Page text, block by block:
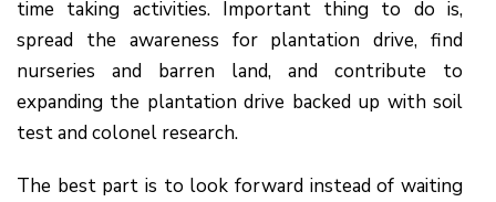
time taking activities. Important thing to do is,
spread the awareness for plantation drive, find
nurseries and barren land, and contribute to
expanding the plantation drive backed up with soil
test and colonel research.
The best part is to look forward instead of waiting